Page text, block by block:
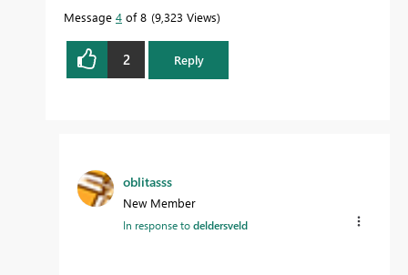
Message 4 of 8 9,323 Views
2 Reply
oblitasss
New Member
In response todeldersveld